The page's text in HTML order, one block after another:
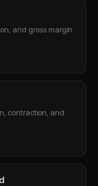
and gross margin
contraction, and